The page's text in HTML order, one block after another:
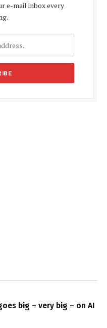
e-mail inbox every
big – very big – on AI